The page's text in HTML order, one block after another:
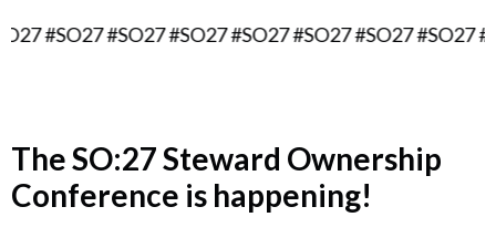
#SO27 #SO27 #SO27 #SO27 #SO27 #SO27
TheSO:27 Steward Ownership
Conference is happening!